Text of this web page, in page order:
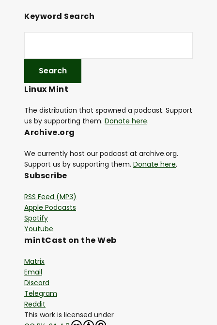
rKeyword Search
Linux Mint
The distribution that spawned a podcast. Support
us by supporting them. Donate here.
Archive.org
We currently host our podcast at archive.org.
Support us by supporting them. Donate here.
Subscribe
RSS Feed (MP3)
Apple Podcasts
Spotify
Youtube
mintCast on the Web
Matrix
Email
Discord
Telegram
Reddit
This work is licensed under